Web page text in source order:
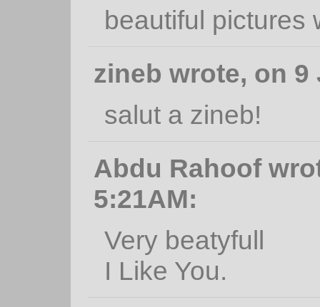
beautiful pictures
zineb wrote, on 9
salut a zineb!
Abdu Rahoof
5:21AM:
Very beatyfull
I Like You.